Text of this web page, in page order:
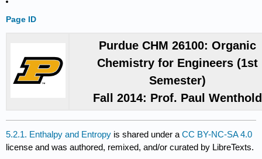
Page ID
Purdue CHM 26100: Organic
Chemistry for Engineers (1st
Semester)
Fall 2014: Prof. Paul Wenthold
5.2.1. Enthalpy and Entropy is shared under aCC BY-NC-SA 4.0
license and was authored, remixed, and/or curated by LibreTexts.